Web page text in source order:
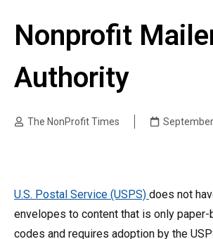
Nonprofit
Authority
The NonProfit Times
U.S. Postal Service (USPS) does not
envelopes to content that is only
codes and requires adoption by the